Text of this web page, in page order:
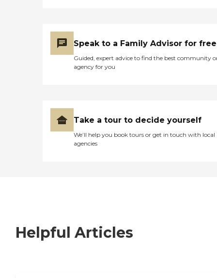
Speak to a Family Advisor for free
Guided, expert advice to find the best community
agency for you
Take a tour to decide yourself
We’ll help you book tours or get in touch with local
agencies
Helpful Articles